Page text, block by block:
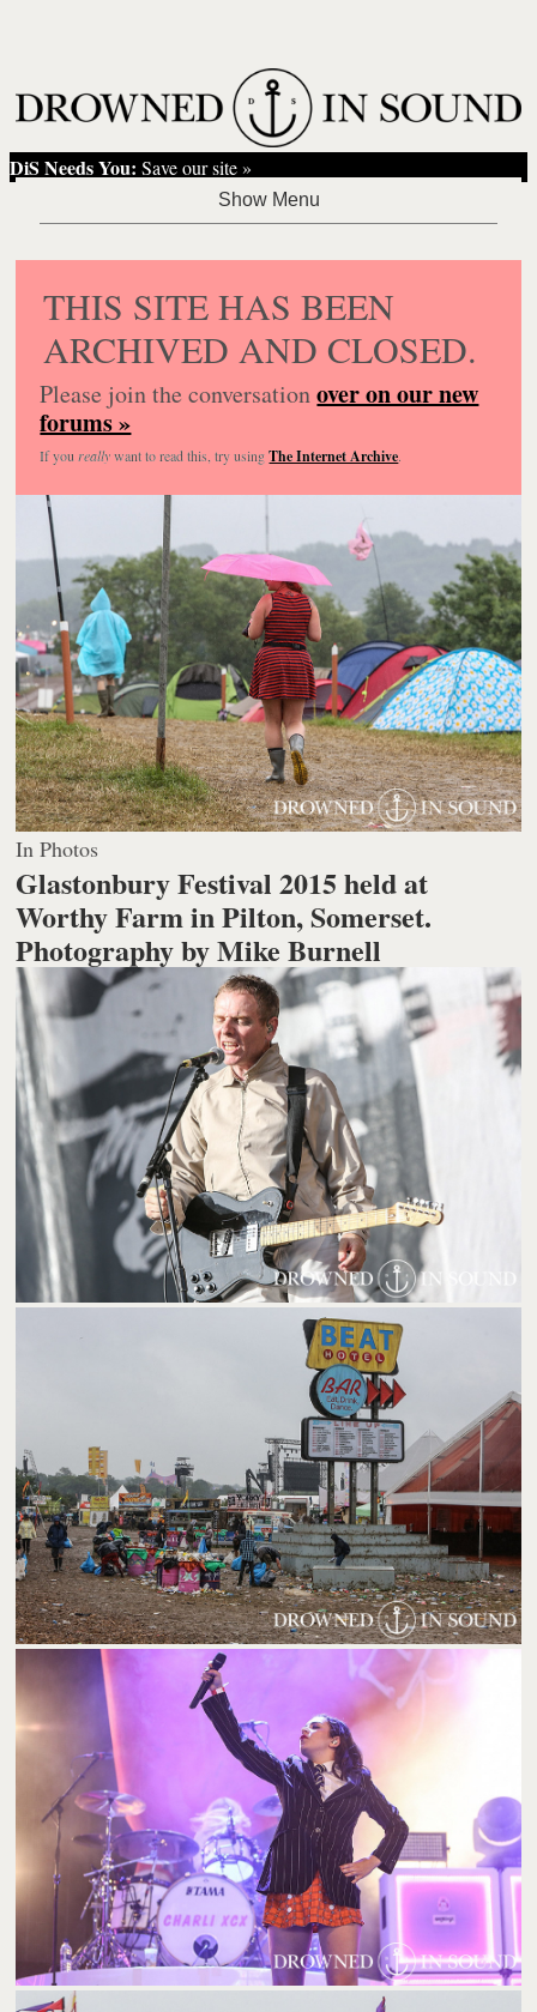
DiS Needs You: Save our site »
THIS SITE HAS BEEN
ARCHIVED AND CLOSED.
Please join the conversationover on our new
forums »
If you reallywant to read this, try usingThe Internet Archive.
In Photos
Glastonbury Festival 2015 held at
Worthy Farm in Pilton, Somerset.
Photography by Mike Burnell